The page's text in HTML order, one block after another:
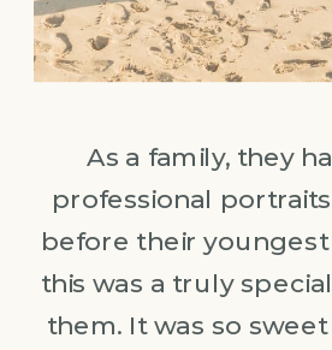
As a family, they
professional
before their youngest
this was a truly
them. It was so